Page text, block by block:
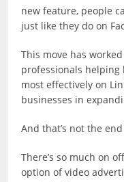
new feature, people
just like they do on
This move has
professionals
most effectively on
businesses in
And that’s not the
There’s so much on
option of video